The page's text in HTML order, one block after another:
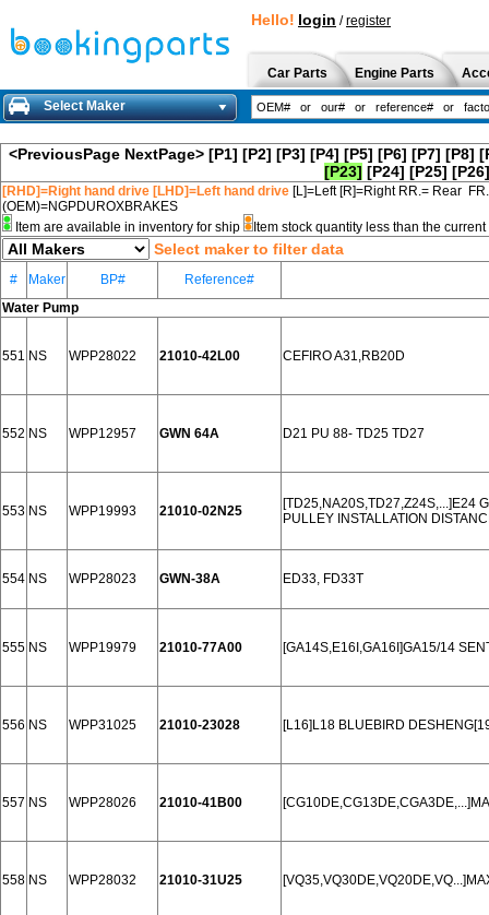
Hello! login /register
Car Parts Engine Parts
Select Maker
<PreviousPage NextPage> [P1] [P2] [P3] [P4] [P5] [P6] [P7] [P8]
[P23] [P24] [P25] [P26]
[RHD]=Right hand drive [LHD]=Left hand drive [L]=Left [R]=Right RR.= Rear
(OEM)=NGPDUROXBRAKES
Item are available in inventory for ship
Item stock quantity less than the
Select maker to filter data
# Maker BP#
Reference#
Water Pump
551 NS WPP28022 21010-42L00 CEFIRO A31,RB20D
552 NS WPP12957 GWN 64A D21 PU 88- TD25 TD27
553 NS WPP19993 21010-02N25
[TD25,NA20S,TD27,Z24S,...]E24
PULLEY INSTALLATION
554 NS WPP28023 GWN-38A ED33, FD33T
555 NS WPP19979 21010-77A00 [GA14S,E16I,GA16I]GA15/14
556 NS WPP31025 21010-23028 [L16]L18 BLUEBIRD
557 NS WPP28026 21010-41B00
558 NS WPP28032 21010-31U25